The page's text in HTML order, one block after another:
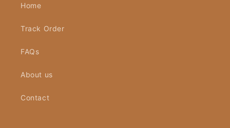
Home
Track Order
FAQs
About us
Contact